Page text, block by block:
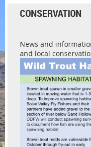
CONSERVATION
News and
and local